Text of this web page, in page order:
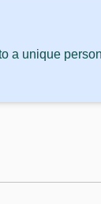
a unique